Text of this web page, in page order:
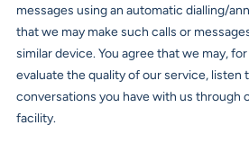
messages using an automatic dialling/
that we may make such calls or
similar device. You agree that we may,
evaluate the quality of our service, listen
conversations you have with us through
facility.